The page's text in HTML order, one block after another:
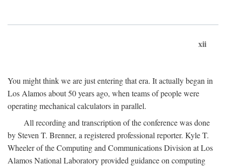
xii
You might think we are just entering that era. It actually began in
Los Alamos about 50 years ago, when teams of people were
operating mechanical calculators in parallel.
All recording and transcription of the conference was done
by Steven T. Brenner, a registered professional reporter. Kyle T.
Wheeler of the Computing and Communications Division at Los
Alamos National Laboratory provided guidance on computing